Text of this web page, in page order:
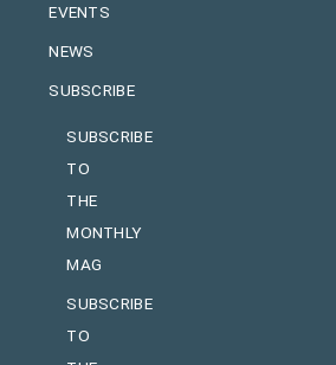
EVENTS
NEWS
SUBSCRIBE
SUBSCRIBE
TO
THE
MONTHLY
MAG
SUBSCRIBE
TO